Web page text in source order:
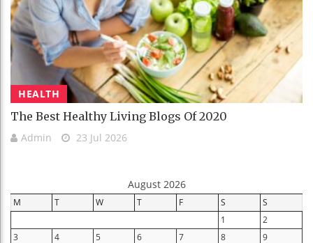
HEALTH
The Best Healthy Living Blogs Of 2020
Admin 23 Jul 2026
August 2026
M T W T F S
S
1
2
3
4 5 6 7 8
9